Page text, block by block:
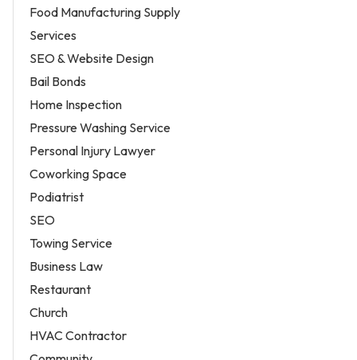
Food Manufacturing Supply
Services
SEO & Website Design
Bail Bonds
Home Inspection
Pressure Washing Service
Personal Injury Lawyer
Coworking Space
Podiatrist
SEO
Towing Service
Business Law
Restaurant
Church
HVAC Contractor